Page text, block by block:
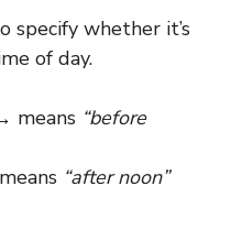
specify whether it’s
of day.
means “before
“after noon”